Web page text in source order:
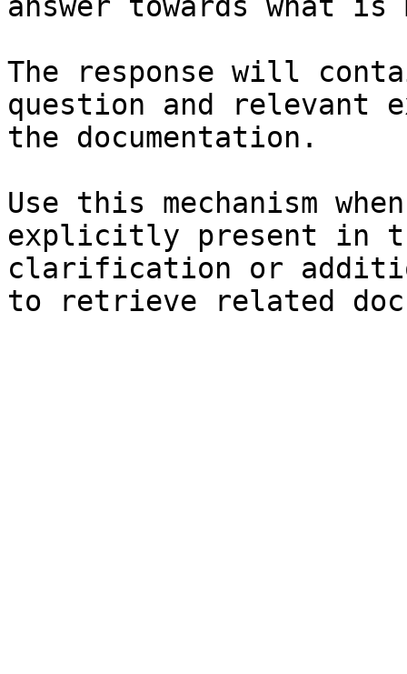
The response will
question and relevant
the documentation.
Use this mechanism
explicitly present in
clarification or